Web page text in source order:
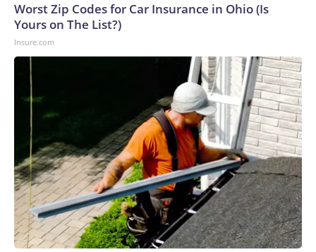
Worst Zip Codes for Car Insurance in Ohio (Is
Yours on The List?)
Insure.com